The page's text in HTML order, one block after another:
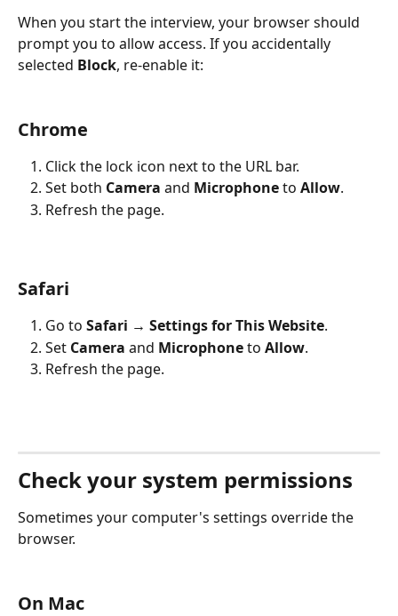
When you start the interview, your browser should
prompt you to allow access. If you accidentally
selected Block, re-enable it:
Chrome
Click the lock icon next to the URL bar.
Set both Camera and Microphone to Allow.
Refresh the page.
Safari
Go to Safari → Settings for This Website.
Set Camera and Microphone to Allow.
Refresh the page.
Check your system permissions
Sometimes your computer's settings override the
browser.
On Mac